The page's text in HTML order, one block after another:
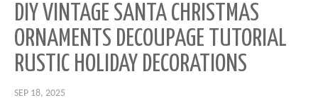
DIY VINTAGE SANTA CHRISTMAS
ORNAMENTS DECOUPAGE TUTORIAL
RUSTIC HOLIDAY DECORATIONS
SEP 18, 2025